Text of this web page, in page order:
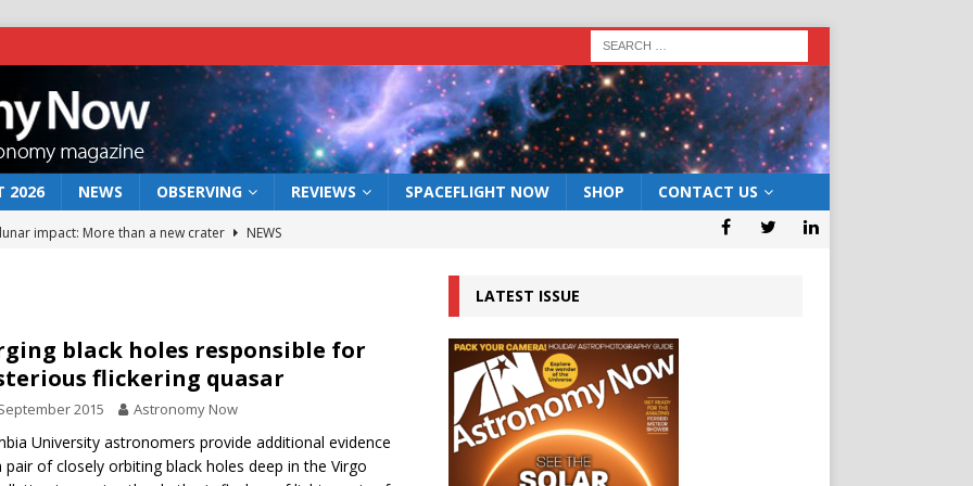
2026 NEWS OBSERVING REVIEWS SPACEFLIGHT NOW SHOP CONTACT US
impact: More than a new crater
NEWS
act: the wind that could kill a galaxy
NEWS
rover may land in the remains of a vast ancient water system
the 12 August 2026 solar eclipse ECLIPSE
black holes responsible for
flickering quasar
2015 Astronomy Now
University astronomers provide additional evidence
pair of closely orbiting black holes deep in the Virgo
LATEST ISSUE